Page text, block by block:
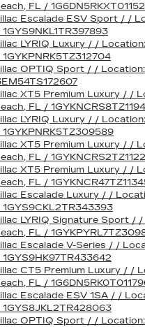
FL /
Escalade ESV Sport / /
LYRIQ Luxury / /
OPTIQ Sport / /
XT5 Premium Luxury / /
FL /
LYRIQ Luxury / /
XT5 Premium Luxury / /
FL /
XT5 Premium Luxury / /
FL /
Escalade Luxury / /
1GYS9CKL2TR343393
LYRIQ Signature Sport /
FL /
Escalade V-Series / /
CT5 Premium Luxury / /
FL /
Escalade ESV 1SA / /
1GYS8JKL2TR428063
OPTIQ Sport / /